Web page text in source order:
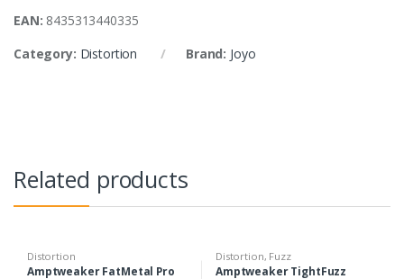
EAN: 8435313440335
Category: Distortion Brand: Joyo
Related products
Distortion
Amptweaker FatMetal Pro
Distortion, Fuzz
Amptweaker TightFuzz